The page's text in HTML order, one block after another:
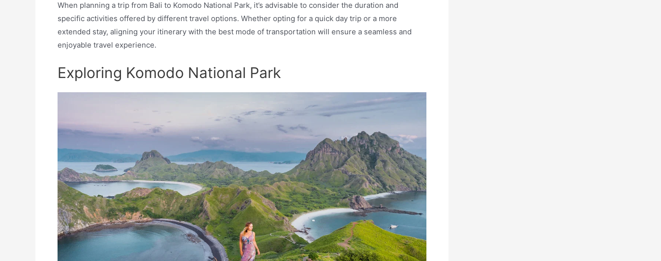
When planning a trip from Bali to Komodo National Park, it’s advisable to consider the duration and
specific activities offered by different travel options. Whether opting for a quick day trip or a more
extended stay, aligning your itinerary with the best mode of transportation will ensure a seamless and
enjoyable travel experience.
Exploring Komodo National Park